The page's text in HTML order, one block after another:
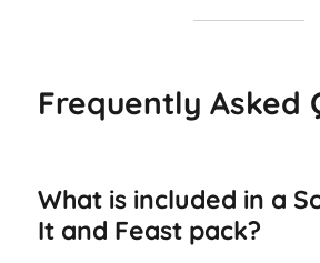
Frequently Asked
What is included in a
It and Feast pack?